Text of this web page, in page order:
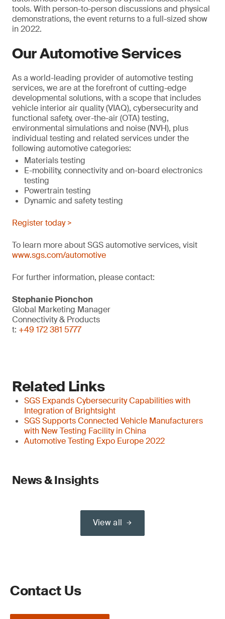
tools. With person-to-person discussions and physical
demonstrations, the event returns to a full-sized show
in 2022.
Our Automotive Services
As a world-leading provider of automotive testing
services, we are at the forefront of cutting-edge
developmental solutions, with a scope that includes
vehicle interior air quality (VIAQ), cybersecurity and
functional safety, over-the-air (OTA) testing,
environmental simulations and noise (NVH), plus
individual testing and related services under the
following automotive categories:
Materials testing
E-mobility, connectivity and on-board electronics
testing
Powertrain testing
Dynamic and safety testing
Register today >
To learn more about SGS automotive services, visit
www.sgs.com/automotive
For further information, please contact:
Stephanie Pionchon
Global Marketing Manager
Connectivity & Products
t: +49 172 381 5777
Related Links
SGS Expands Cybersecurity Capabilities with
Integration of Brightsight
SGS Supports Connected Vehicle Manufacturers
with New Testing Facility in China
Automotive Testing Expo Europe 2022
News & Insights
View all
Contact Us